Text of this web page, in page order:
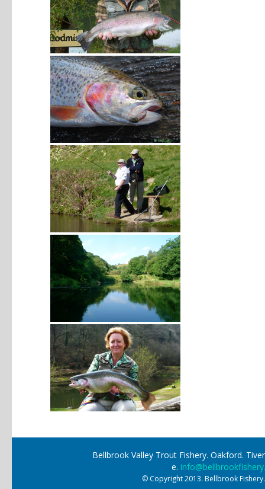
Bellbrook Valley Trout Fishery. Oakford.
e.
© Copyright 2013. Bellbrook